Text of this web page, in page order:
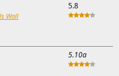
Wall
5.8
5.10a